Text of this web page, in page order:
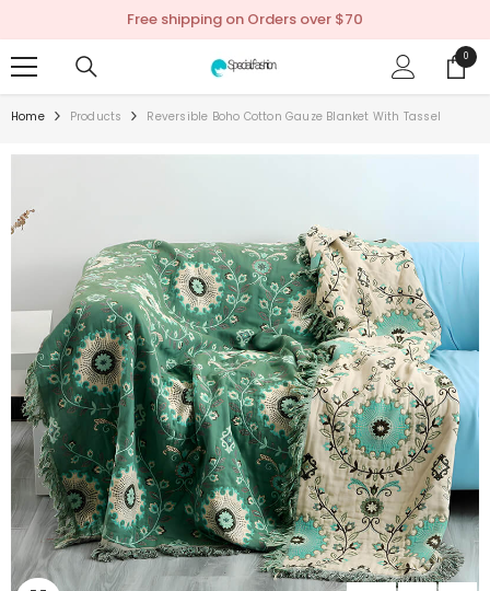
SKIP TO CONTENT
Free shipping on Orders over $70
00
items
Home Products Reversible Boho Cotton Gauze Blanket With Tassel